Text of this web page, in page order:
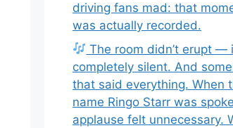
driving fans mad: that
was actually recorded.
The room didn’t erupt —
completely silent. And
that said everything. When
name Ringo Starr was
applause felt unnecessary.